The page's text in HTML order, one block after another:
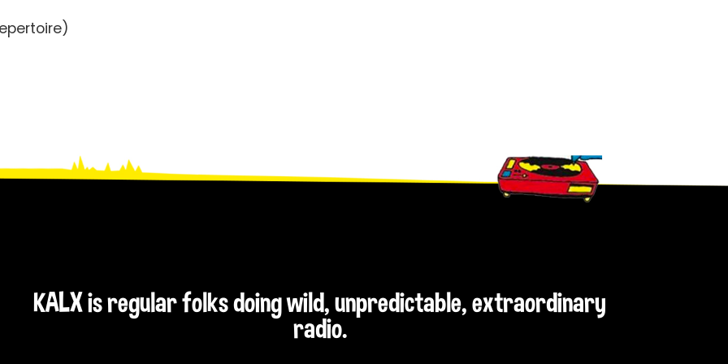
KALX is regular folks doing wild, unpredictable, extraordinary
radio.